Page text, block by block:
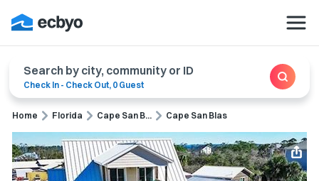
Search by city, community or ID
Check In - Check Out, 0 Guest
Home Florida Cape San B... Cape San Blas